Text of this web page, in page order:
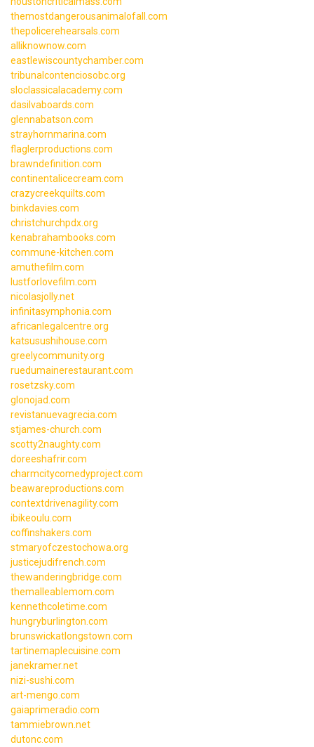
themostdangerousanimalofall.com
thepolicerehearsals.com
alliknownow.com
eastlewiscountychamber.com
tribunalcontenciosobc.org
sloclassicalacademy.com
dasilvaboards.com
glennabatson.com
strayhornmarina.com
flaglerproductions.com
brawndefinition.com
continentalicecream.com
crazycreekquilts.com
binkdavies.com
christchurchpdx.org
kenabrahambooks.com
commune-kitchen.com
amuthefilm.com
lustforlovefilm.com
nicolasjolly.net
infinitasymphonia.com
africanlegalcentre.org
katsusushihouse.com
greelycommunity.org
ruedumainerestaurant.com
rosetzsky.com
glonojad.com
revistanuevagrecia.com
stjames-church.com
scotty2naughty.com
doreeshafrir.com
charmcitycomedyproject.com
beawareproductions.com
contextdrivenagility.com
ibikeoulu.com
coffinshakers.com
stmaryofczestochowa.org
justicejudifrench.com
thewanderingbridge.com
themalleablemom.com
kennethcoletime.com
hungryburlington.com
brunswickatlongstown.com
tartinemaplecuisine.com
janekramer.net
nizi-sushi.com
art-mengo.com
gaiaprimeradio.com
tammiebrown.net
dutonc.com